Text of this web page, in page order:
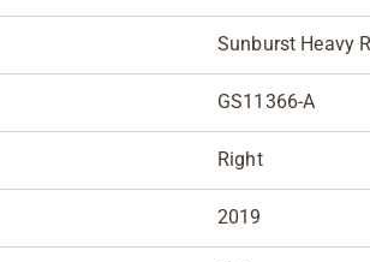
Sunburst Heavy
GS11366-A
Right
2019